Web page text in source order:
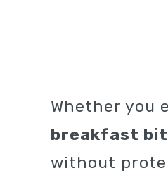
Whether you
breakfast
without